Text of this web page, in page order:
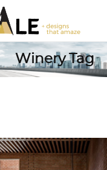
Winery Tag